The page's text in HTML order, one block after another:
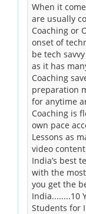
When it
are usually
Coaching or
onset of
be tech
as it has
Coaching
preparation
for anytime
Coaching is
own pace
Lessons as
video
India’s best
with the
you get the
India........10
Students for